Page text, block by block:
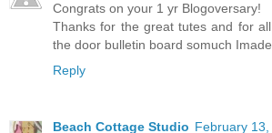
Congrats on your 1 yr Blogoversary!
Thanks for the great tutes and for
the door bulletin board somuch
Reply
Beach Cottage Studio February